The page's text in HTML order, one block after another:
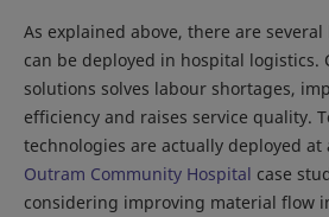
As explained above, there are
can be deployed in hospital logistics.
solutions solves labour shortages,
efficiency and raises service quality.
technologies are actually deployed
Outram Community Hospital case
considering improving material flow